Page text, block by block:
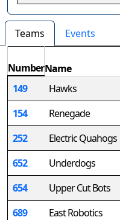
Teams Events
NumberName
149
Hawks
154
Renegade
252
Electric Quahogs
652
Underdogs
654
Upper Cut Bots
689
East Robotics